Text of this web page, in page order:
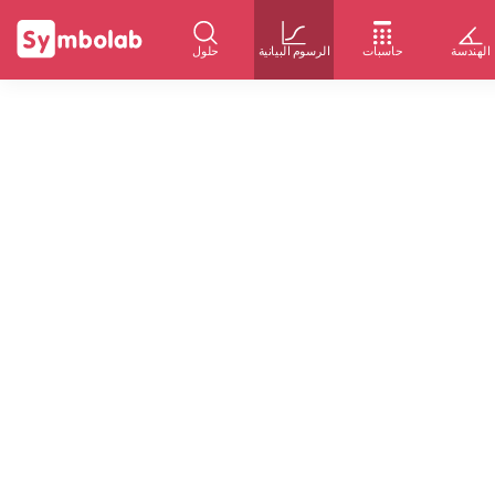
حلول الرسوم البيانية حاسبات الهندسة